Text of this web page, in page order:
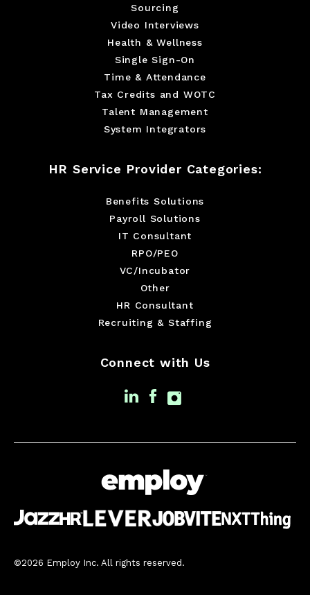
Sourcing
Video Interviews
Health & Wellness
Single Sign-On
Time & Attendance
Tax Credits and WOTC
Talent Management
System Integrators
HR Service Provider Categories:
Benefits Solutions
Payroll Solutions
IT Consultant
RPO/PEO
VC/Incubator
Other
HR Consultant
Recruiting & Staffing
Connect with Us
©2026 Employ Inc. All rights reserved.